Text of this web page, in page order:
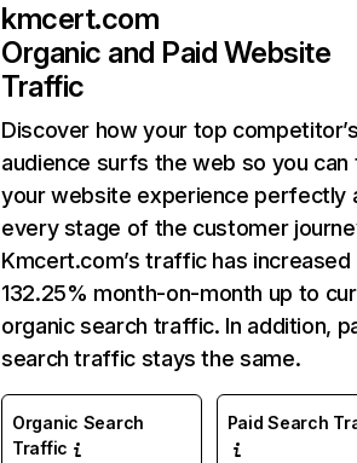
kmcert.com
Organic and Paid Website
Traffic
Discover how your top
audience surfs the web so you can
your website experience perfectly
every stage of the customer
Kmcert.com’s traffic has increased
132.25% month-on-month up to
organic search traffic. In addition,
search traffic stays the same.
Organic Search
Traffic
Paid Search